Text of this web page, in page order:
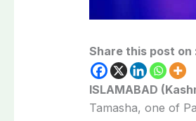
Share this post on
ISLAMABAD
Tamasha, one of